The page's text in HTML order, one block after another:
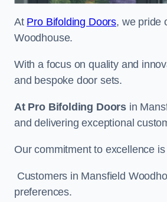
At Pro Bifolding Doors, we pride
Woodhouse.
With a focus on quality and
and bespoke door sets.
At Pro Bifolding Doors in
and delivering exceptional
Our commitment to excellence
Customers in Mansfield
preferences.